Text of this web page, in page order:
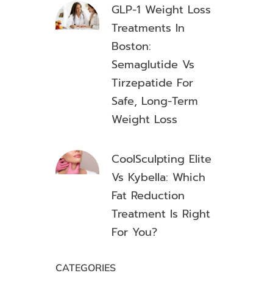
GLP-1 Weight Loss
Treatments In
Boston:
Semaglutide Vs
Tirzepatide For
Safe, Long-Term
Weight Loss
CoolSculpting Elite
Vs Kybella: Which
Fat Reduction
Treatment Is Right
For You?
CATEGORIES